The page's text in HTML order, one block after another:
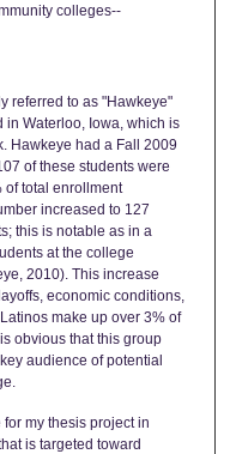
colleges--
referred to as "Hawkeye"
in Waterloo, Iowa, which is
Hawkeye had a Fall 2009
of these students were
of total enrollment
increased to 127
this is notable as in a
at the college
2010). This increase
economic conditions,
make up over 3% of
obvious that this group
audience of potential
my thesis project in
is targeted toward